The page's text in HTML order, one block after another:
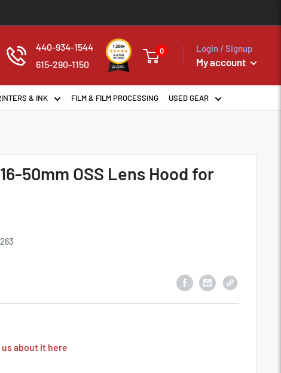
440-934-1544
615-290-1150
0 Login / Signup
My account
& INK FILM & FILM PROCESSING USED GEAR
50mm OSS Lens Hood for
us about it here